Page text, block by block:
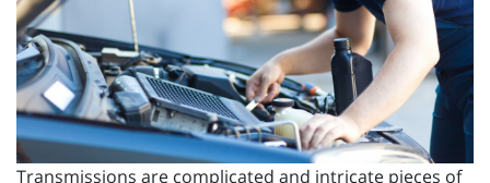
Transmissions are complicated and intricate pieces of